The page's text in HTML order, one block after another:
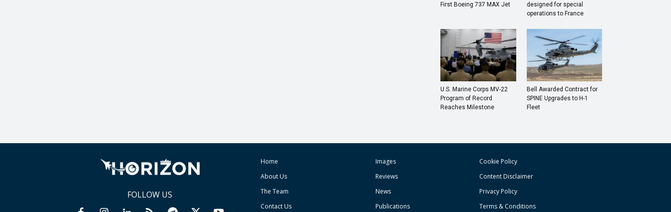
First Boeing 737 MAX Jet
designed for special
operations to France
U.S. Marine Corps MV-22
Program of Record
Reaches Milestone
Bell Awarded Contract for
SPINE Upgrades to H-1
Fleet
FOLLOW US
Home
About Us
The Team
Contact Us
Images
Reviews
News
Publications
Cookie Policy
Content Disclaimer
Privacy Policy
Terms & Conditions